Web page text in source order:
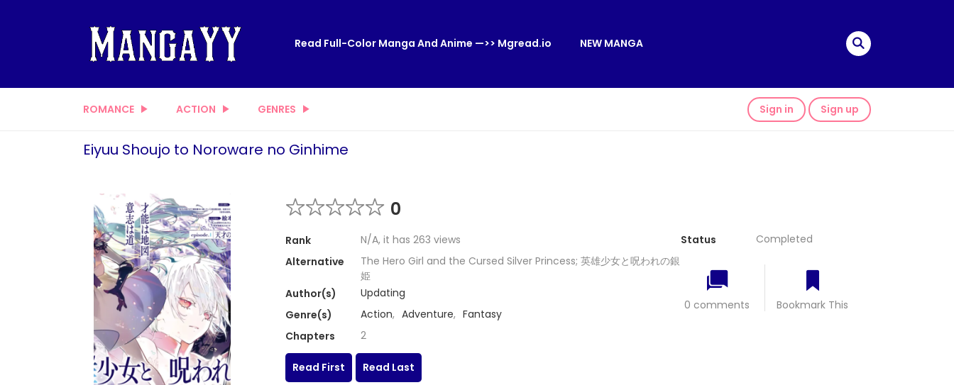
Read Full-Color Manga And Anime —>> Mgread.io NEW MANGA
ROMANCE ACTION GENRES Sign in Sign up
Eiyuu Shoujo to Noroware no Ginhime
0
Rank
N/A, it has 263 views
Alternative
The Hero Girl and the Cursed Silver Princess; 英雄少女と呪われの銀
姫
Author(s)
Updating
Genre(s)
Action, Adventure, Fantasy
Chapters
2
Status Completed
0 comments Bookmark This
Read First Read Last